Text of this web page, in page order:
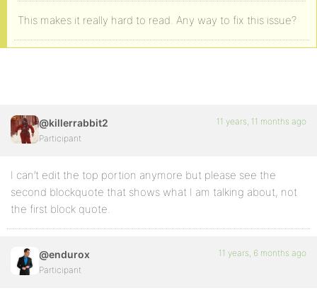
This makes it really hard to read. Any way to fix this issue?
@killerrabbit2
Participant
11 years, 11 months ago
I can’t edit the top portion anymore but please see the
second blockquote that shows what I am talking about, not
the first block quote.
@endurox
Participant
11 years, 6 months ago